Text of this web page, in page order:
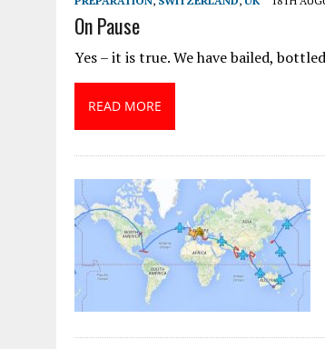
On Pause
Yes – it is true. We have bailed,
READ MORE